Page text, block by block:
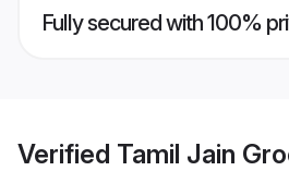
Fully secured with 100%
Verified Tamil Jain